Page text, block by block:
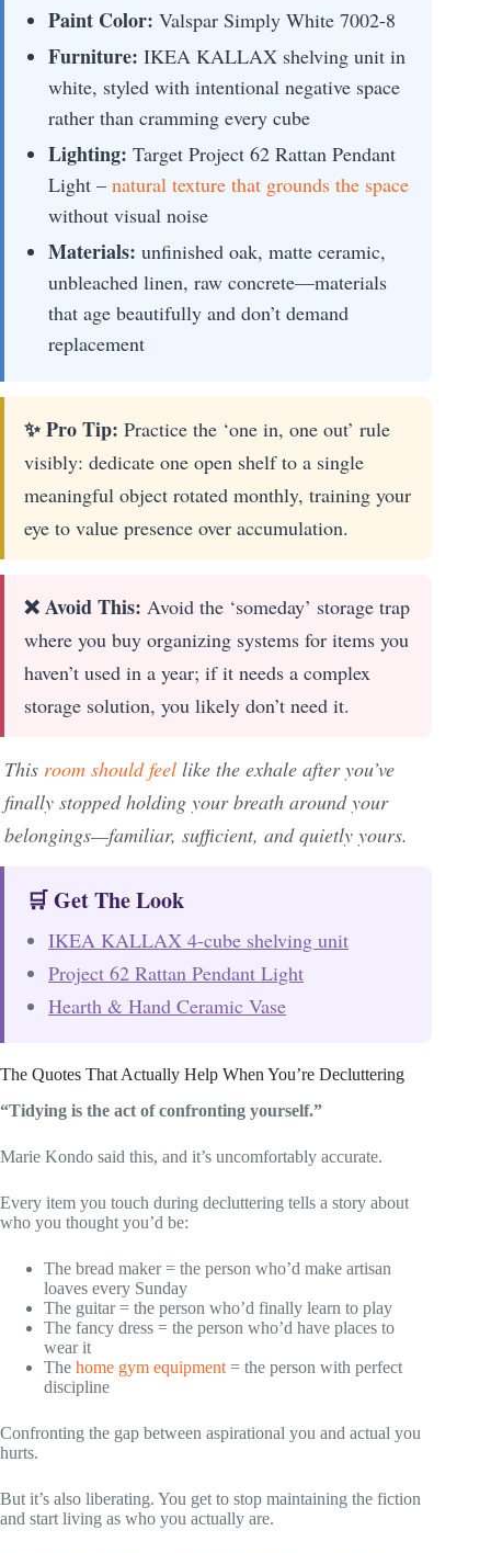
Paint Color: Valspar Simply White 7002-8
Furniture: IKEA KALLAX shelving unit in
white, styled with intentional negative space
rather than cramming every cube
Lighting: Target Project 62 Rattan Pendant
Light – natural texture that grounds the space
without visual noise
Materials: unfinished oak, matte ceramic,
unbleached linen, raw concrete—materials
that age beautifully and don’t demand
replacement
✨ Pro Tip: Practice the ‘one in, one out’ rule
visibly: dedicate one open shelf to a single
meaningful object rotated monthly, training your
eye to value presence over accumulation.
❌ Avoid This: Avoid the ‘someday’ storage trap
where you buy organizing systems for items you
haven’t used in a year; if it needs a complex
storage solution, you likely don’t need it.
This room should feel like the exhale after you’ve
finally stopped holding your breath around your
belongings—familiar, sufficient, and quietly yours.
🛒 Get The Look
IKEA KALLAX 4-cube shelving unit
Project 62 Rattan Pendant Light
Hearth & Hand Ceramic Vase
The Quotes That Actually Help When You’re Decluttering
“Tidying is the act of confronting yourself.”
Marie Kondo said this, and it’s uncomfortably accurate.
Every item you touch during decluttering tells a story about
who you thought you’d be:
The bread maker = the person who’d make artisan
loaves every Sunday
The guitar = the person who’d finally learn to play
The fancy dress = the person who’d have places to
wear it
The home gym equipment = the person with perfect
discipline
Confronting the gap between aspirational you and actual you
hurts.
But it’s also liberating. You get to stop maintaining the fiction
and start living as who you actually are.